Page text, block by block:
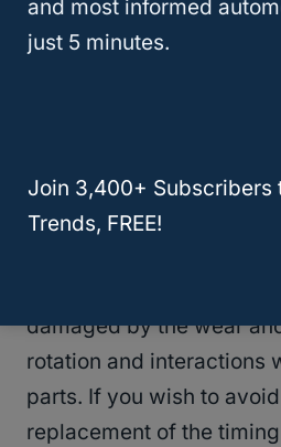
recommendations for
quieter compared to
timing chain.
damaged by the wear
rotation and interactions
parts. If you wish to
replacement of the
and most informed
just 5 minutes.
Join 3,400+ Subscribers
Trends, FREE!